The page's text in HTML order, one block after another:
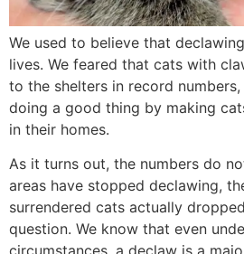
We used to believe that
lives. We feared that cats with
to the shelters in record
doing a good thing by making
in their homes.
As it turns out, the numbers do
areas have stopped declawing,
surrendered cats actually
question. We know that even